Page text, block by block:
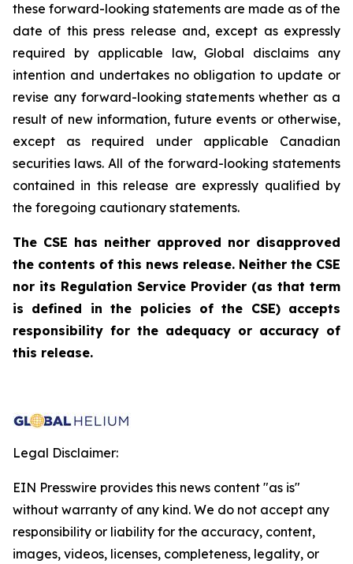
these forward-looking statements are made as of the
date of this press release and, except as expressly
required by applicable law, Global disclaims any
intention and undertakes no obligation to update or
revise any forward-looking statements whether as a
result of new information, future events or otherwise,
except as
required under applicable Canadian
securities laws. All of the forward-looking statements
contained in this release are expressly qualified by
the foregoing cautionary statements.
The CSE has neither approved nor disapproved
the contents of this news release. Neither the CSE
nor its Regulation Service Provider (as that term
is defined in the policies of the CSE) accepts
responsibility for the adequacy or accuracy of
this release.
Legal Disclaimer:
EIN Presswire provides this news content "as is"
without warranty of any kind. We do not accept any
responsibility or liability for the accuracy, content,
images, videos, licenses, completeness, legality, or